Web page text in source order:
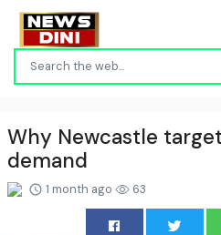
Why Newcastle
demand
1 month ago 63